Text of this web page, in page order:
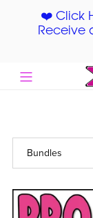
❤️ Click
Receive